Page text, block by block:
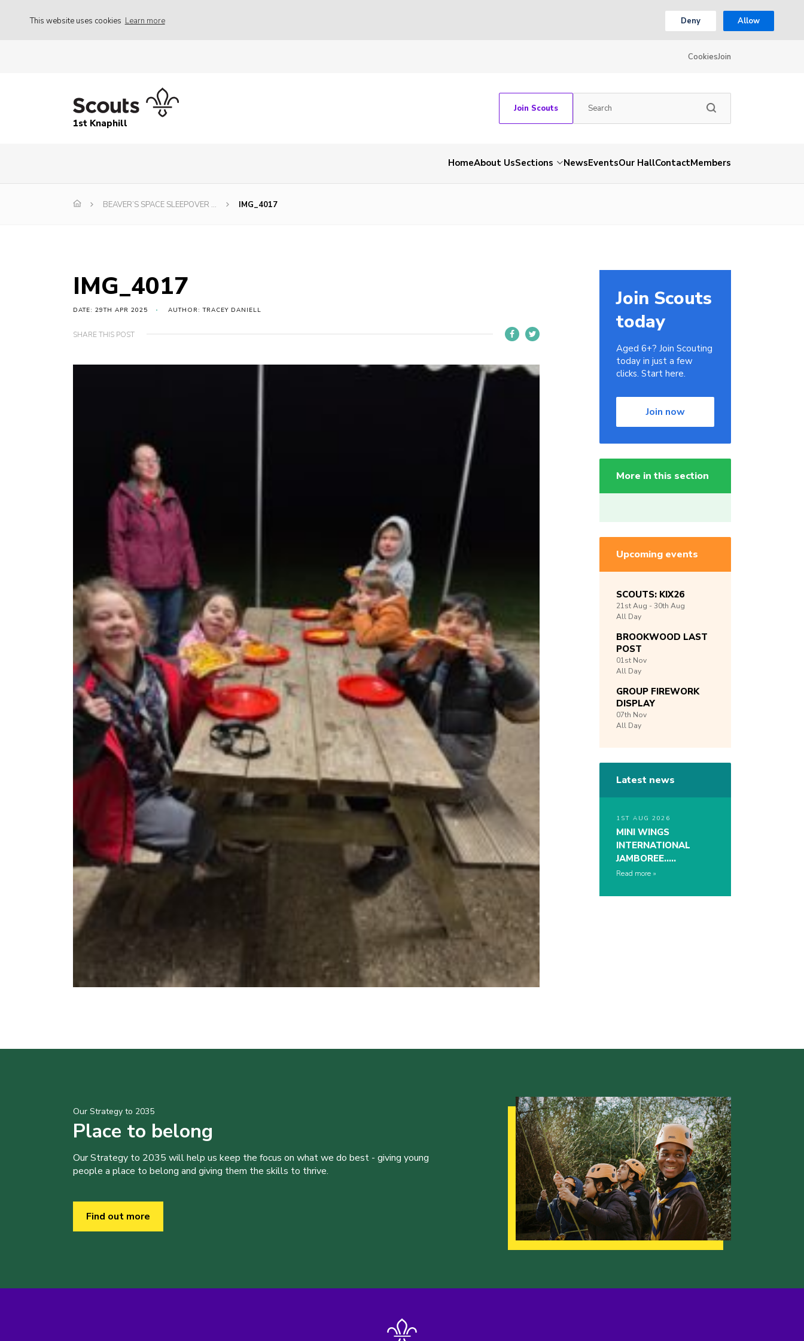
This website uses cookies Learn more Deny Allow
CookiesJoin
1st Knaphill
Join Scouts
HomeAbout UsSections NewsEventsOur HallContactMembers
BEAVER’S SPACE SLEEPOVER … IMG_4017
IMG_4017
DATE: 29TH APR 2025 AUTHOR: TRACEY DANIELL
SHARE THIS POST
Join Scouts
today
Aged 6+? Join Scouting
today in just a few
clicks. Start here.
Join now
More in this section
Upcoming events
SCOUTS: KIX26
21stAug -30th Aug
All Day
BROOKWOOD LAST
POST
01st Nov
All Day
GROUP FIREWORK
DISPLAY
07th Nov
All Day
Latest news
1ST AUG 2026
MINI WINGS
INTERNATIONAL
JAMBOREE…..
Read more
Our Strategy to 2035
Place to belong
Our Strategy to 2035 will help us keep the focus on what we do best - giving young
people a place to belong and giving them the skills to thrive.
Find out more